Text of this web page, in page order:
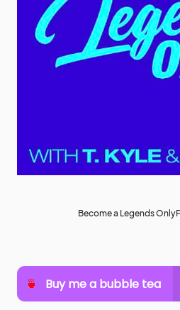
Become a Legends